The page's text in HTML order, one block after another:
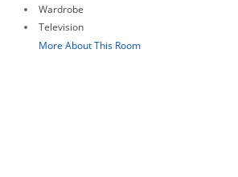
Wardrobe
Television
More About This Room